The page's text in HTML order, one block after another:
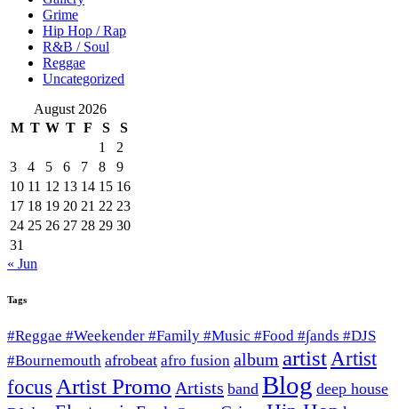
Grime
Hip Hop / Rap
R&B / Soul
Reggae
Uncategorized
August 2026
M T W T F S
S
1
2
3
4 5 6 7 8
9
10 11 12 13 14 15 16
17 18 19 20 21 22 23
24 25 26 27 28 29 30
31
« Jun
Tags
#Reggae #Weekender #Family #Music #Food #∫ands #DJS
#Bournemouth afrobeat afro fusion album artist Artist
focus Artist Promo Artists band Blog deep house